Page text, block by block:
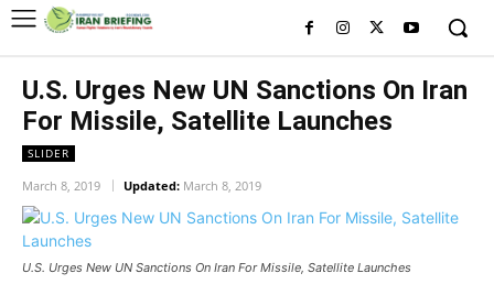
U.S. Urges New UN Sanctions On Iran
For Missile, Satellite Launches
SLIDER
March 8, 2019 Updated: March 8, 2019
U.S. Urges New UN Sanctions On Iran For Missile, Satellite Launches